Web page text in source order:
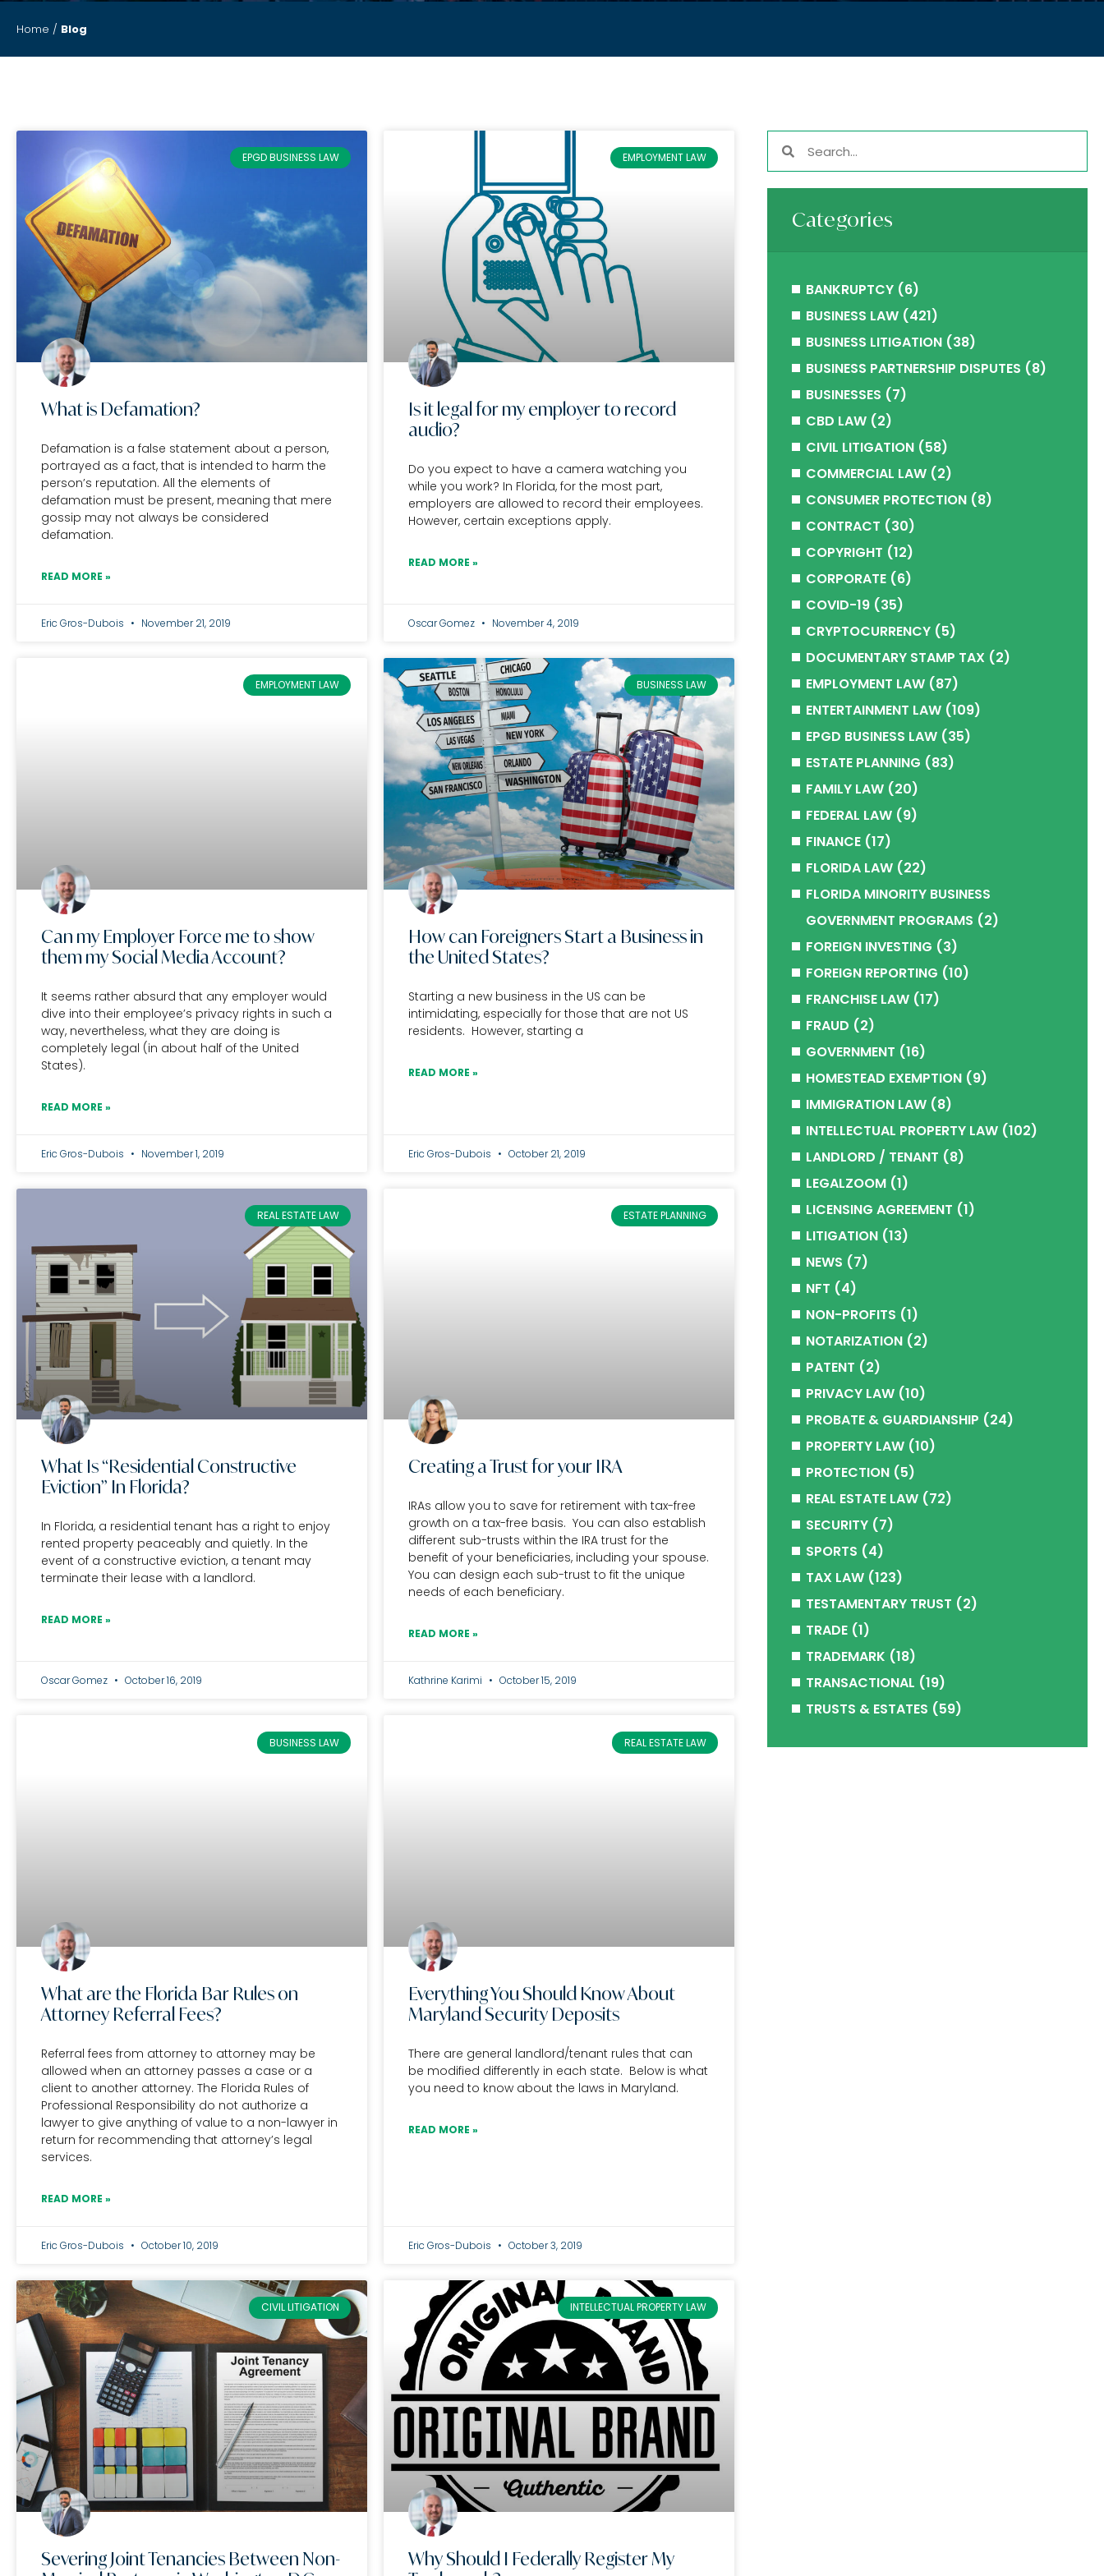
Home / Blog
EPGD BUSINESS LAW
What is Defamation?
Defamation is a false statement about a person,
portrayed as a fact, that is intended to harm the
person’s reputation. All the elements of
defamation must be present, meaning that mere
gossip may not always be considered
defamation.
READ MORE »
Eric Gros-Dubois November 21, 2019
EMPLOYMENT LAW
Is it legal for my employer to record
audio?
Do you expect to have a camera watching you
while you work? In Florida, for the most part,
employers are allowed to record their employees.
However, certain exceptions apply.
READ MORE »
Oscar Gomez November 4, 2019
EMPLOYMENT LAW
Can my Employer Force me to show
them my Social Media Account?
It seems rather absurd that any employer would
dive into their employee’s privacy rights in such a
way, nevertheless, what they are doing is
completely legal (in about half of the United
States).
READ MORE »
Eric Gros-Dubois November 1, 2019
BUSINESS LAW
How can Foreigners Start a Business in
the United States?
Starting a new business in the US can be
intimidating, especially for those that are not US
residents. However, starting a
READ MORE »
Eric Gros-Dubois October 21, 2019
REAL ESTATE LAW
What Is “Residential Constructive
Eviction” In Florida?
In Florida, a residential tenant has a right to enjoy
rented property peaceably and quietly. In the
event of a constructive eviction, a tenant may
terminate their lease with a landlord.
READ MORE »
Oscar Gomez October 16, 2019
ESTATE PLANNING
Creating a Trust for your IRA
IRAs allow you to save for retirement with tax-free
growth on a tax-free basis. You can also establish
different sub-trusts within the IRA trust for the
benefit of your beneficiaries, including your spouse.
You can design each sub-trust to fit the unique
needs of each beneficiary.
READ MORE »
Kathrine Karimi October 15, 2019
BUSINESS LAW
What are the Florida Bar Rules on
Attorney Referral Fees?
Referral fees from attorney to attorney may be
allowed when an attorney passes a case or a
client to another attorney. The Florida Rules of
Professional Responsibility do not authorize a
lawyer to give anything of value to a non-lawyer in
return for recommending that attorney’s legal
services.
READ MORE »
Eric Gros-Dubois October 10, 2019
REAL ESTATE LAW
Everything You Should Know About
Maryland Security Deposits
There are general landlord/tenant rules that can
be modified differently in each state. Below is what
you need to know about the laws in Maryland.
READ MORE »
Eric Gros-Dubois October 3, 2019
CIVIL LITIGATION
Severing Joint Tenancies Between Non-
INTELLECTUAL PROPERTY LAW
Why Should I Federally Register My
Categories
BANKRUPTCY(6)
BUSINESS LAW(421)
BUSINESS LITIGATION(38)
BUSINESS PARTNERSHIP DISPUTES (8)
BUSINESSES (7)
CBD LAW(2)
CIVIL LITIGATION(58)
COMMERCIAL LAW(2)
CONSUMER PROTECTION(8)
CONTRACT (30)
COPYRIGHT (12)
CORPORATE(6)
COVID-19(35)
CRYPTOCURRENCY(5)
DOCUMENTARY STAMP TAX (2)
EMPLOYMENT LAW(87)
ENTERTAINMENT LAW(109)
EPGD BUSINESS LAW(35)
ESTATE PLANNING (83)
FAMILY LAW(20)
FEDERAL LAW(9)
FINANCE(17)
FLORIDA LAW(22)
FLORIDA MINORITY BUSINESS
GOVERNMENT PROGRAMS (2)
FOREIGN INVESTING (3)
FOREIGN REPORTING (10)
FRANCHISE LAW(17)
FRAUD (2)
GOVERNMENT (16)
HOMESTEAD EXEMPTION(9)
IMMIGRATION LAW(8)
INTELLECTUAL PROPERTY LAW(102)
LANDLORD / TENANT (8)
LEGALZOOM(1)
LICENSING AGREEMENT (1)
LITIGATION(13)
NEWS (7)
NFT (4)
NON-PROFITS (1)
NOTARIZATION(2)
PATENT (2)
PRIVACY LAW(10)
PROBATE & GUARDIANSHIP (24)
PROPERTY LAW(10)
PROTECTION(5)
REAL ESTATE LAW(72)
SECURITY(7)
SPORTS (4)
TAX LAW(123)
TESTAMENTARY TRUST (2)
TRADE(1)
TRADEMARK (18)
TRANSACTIONAL (19)
TRUSTS & ESTATES (59)